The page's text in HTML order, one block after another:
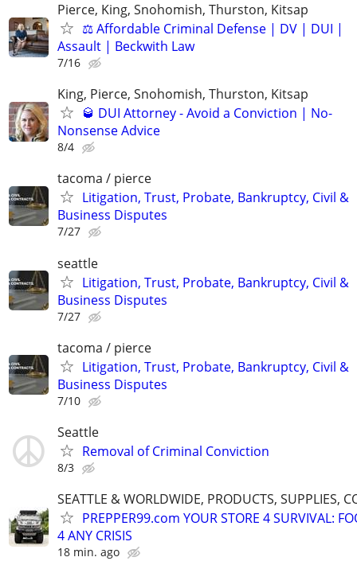
Pierce, King, Snohomish, Thurston, Kitsap
⚖️ Affordable Criminal Defense | DV | DUI |
Assault | Beckwith Law
7/16
King, Pierce, Snohomish, Thurston, Kitsap
🥃 DUI Attorney - Avoid a Conviction | No-
Nonsense Advice
8/4
tacoma / pierce
Litigation, Trust, Probate, Bankruptcy, Civil &
Business Disputes
7/27
seattle
Litigation, Trust, Probate, Bankruptcy, Civil &
Business Disputes
7/27
tacoma / pierce
Litigation, Trust, Probate, Bankruptcy, Civil &
Business Disputes
7/10
Seattle
Removal of Criminal Conviction
8/3
SEATTLE & WORLDWIDE, PRODUCTS, SUPPLIES,
PREPPER99.com YOUR STORE 4 SURVIVAL:
4 ANY CRISIS
18 min. ago